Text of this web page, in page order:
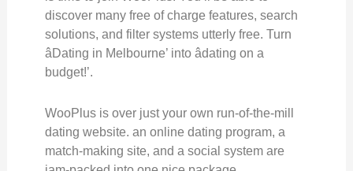
discover many free of charge features, search
solutions, and filter systems utterly free. Turn
âDating in Melbourne’ into âdating on a
budget!’.
WooPlus is over just your own run-of-the-mill
dating website. an online dating program, a
match-making site, and a social system are